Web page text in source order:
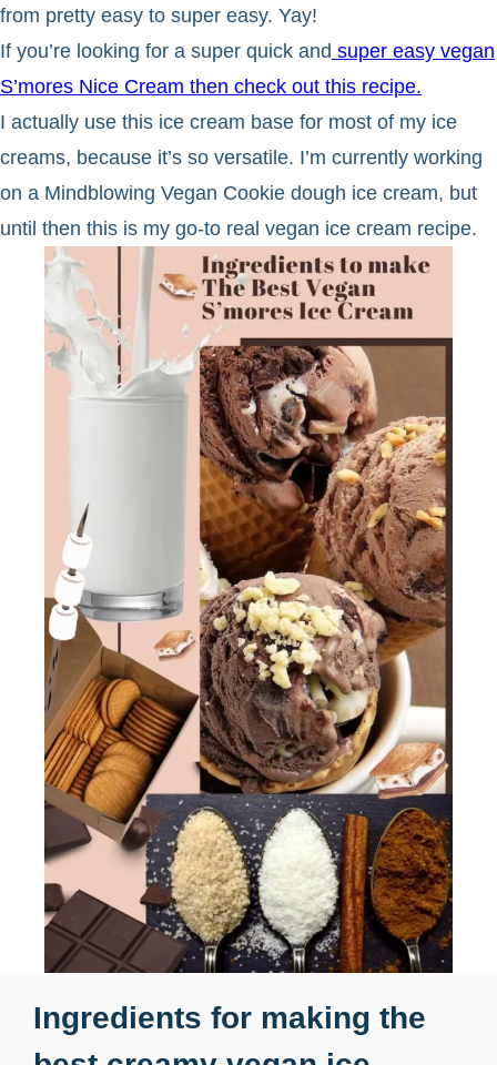
from pretty easy to super easy. Yay!
If you’re looking for a super quick and super easy vegan
S’mores Nice Cream then check out this recipe.
I actually use this ice cream base for most of my ice
creams, because it’s so versatile. I’m currently working
on a Mindblowing Vegan Cookie dough ice cream, but
until then this is my go-to real vegan ice cream recipe.
Ingredients for making the